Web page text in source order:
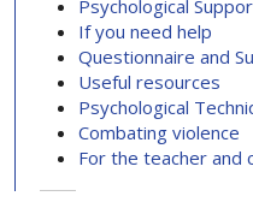
Psychological
If you need help
Questionnaire and
Useful resources
Psychological
Combating violence
For the teacher and